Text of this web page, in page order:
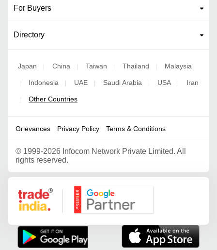
For Buyers
Directory
Japan | China | Taiwan | Thailand | Malaysia
| Indonesia | UAE | Saudi Arabia | USA | Iran
| Other Countries
Grievances Privacy Policy Terms & Conditions
© 1999-2026 Infocom Network Private Limited. All
rights reserved.
Google Partner